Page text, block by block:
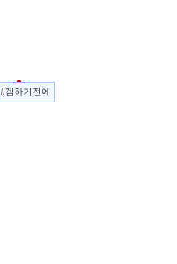
#겜하기전에